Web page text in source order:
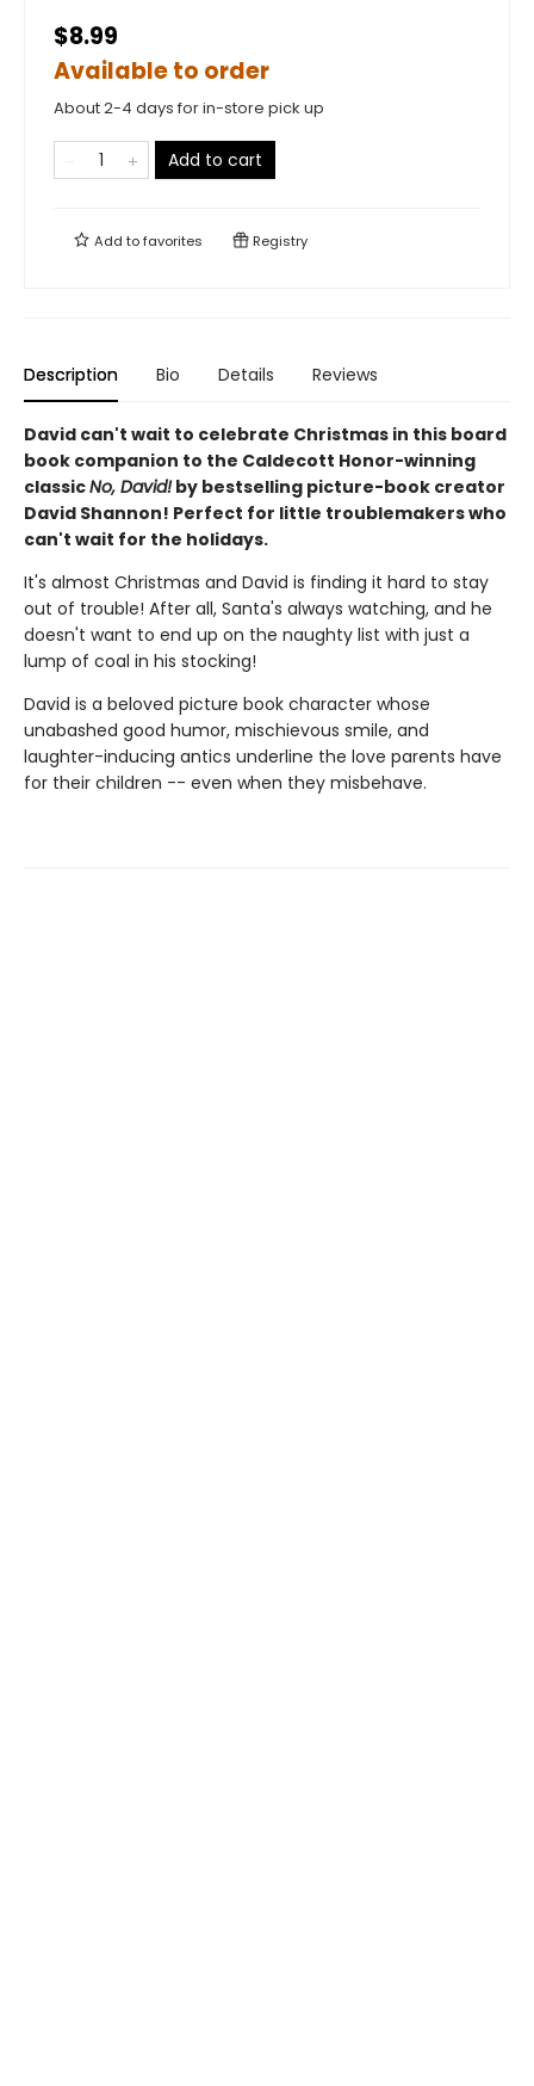
$8.99
Available to order
About 2-4 days for in-store pick up
Add to cart
Add tofavorites Registry
Description Bio Details Reviews
David can't wait to celebrate Christmas in this board
book companion to the Caldecott Honor-winning
classicNo, David!by bestselling picture-book creator
David Shannon! Perfect for little troublemakers who
can't wait for the holidays.
It's almost Christmas and David is finding it hard to stay
out of trouble! After all, Santa's always watching, and he
doesn't want to end up on the naughty list with just a
lump of coal in his stocking!
David is a beloved picture book character whose
unabashed good humor, mischievous smile, and
laughter-inducing antics underline the love parents have
for their children -- even when they misbehave.